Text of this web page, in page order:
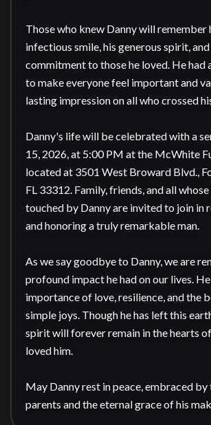
Those who knew Danny will remember
infectious smile, his generous spirit,
commitment to those he loved. He had
to make everyone feel important and
lasting impression on all who crossed
Danny's life will be celebrated with a
15, 2026, at 5:00 PM at the McWhite
located at 3501 West Broward Blvd.,
FL 33312. Family, friends, and all
touched by Danny are invited to join in
and honoring a truly remarkable man.
As we say goodbye to Danny, we are
profound impact he had on our lives.
importance of love, resilience, and the
simple joys. Though he has left this
spirit will forever remain in the hearts
loved him.
May Danny rest in peace, embraced by
parents and the eternal grace of his